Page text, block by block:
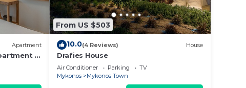
Apartment
in
From US $503
10.0(4 Reviews) House
Drafies House
Air Conditioner Parking
TV
Mykonos
Mykonos Town